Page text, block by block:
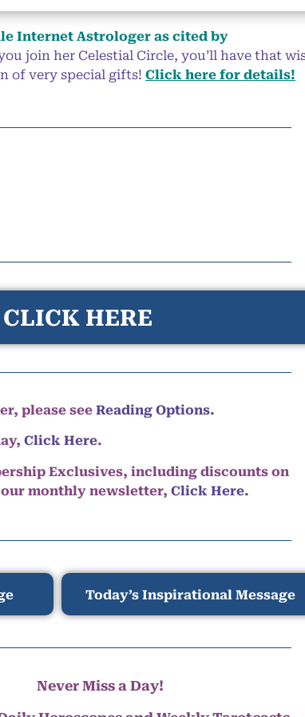
Internet Astrologer as cited by
join her Celestial Circle, you’ll have that
of very special gifts! Click here for details!
CLICK HERE
please see Reading Options.
Click Here.
Exclusives, including discounts on
monthly newsletter, Click Here.
Today’s Inspirational Message
Never Miss a Day!